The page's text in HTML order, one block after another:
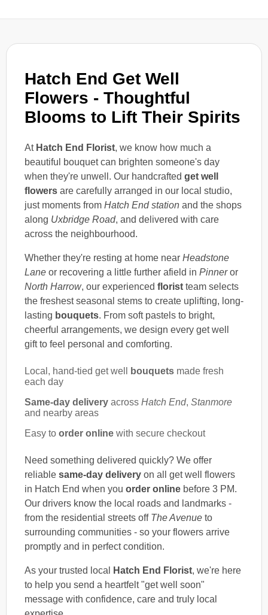
Hatch End Get Well
Flowers - Thoughtful
Blooms to Lift Their Spirits
At Hatch End Florist, we know how much a
beautiful bouquet can brighten someone's day
when they're unwell. Our handcrafted get well
flowers are carefully arranged in our local studio,
just moments from Hatch End station and the shops
along Uxbridge Road, and delivered with care
across the neighbourhood.
Whether they're resting at home near Headstone
Lane or recovering a little further afield in Pinneror
North Harrow, our experienced florist team selects
the freshest seasonal stems to create uplifting, long-
lasting bouquets. From soft pastels to bright,
cheerful arrangements, we design every get well
gift to feel personal and comforting.
Local, hand-tied get well bouquets made fresh
each day
Same-day delivery across Hatch End, Stanmore
and nearby areas
Easy to order online with secure checkout
Need something delivered quickly? We offer
reliable same-day delivery on all get well flowers
in Hatch End when you order online before 3 PM.
Our drivers know the local roads and landmarks -
from the residential streets off The Avenue to
surrounding communities - so your flowers arrive
promptly and in perfect condition.
As your trusted local Hatch End Florist, we're here
to help you send a heartfelt "get well soon"
message with confidence, care and truly local